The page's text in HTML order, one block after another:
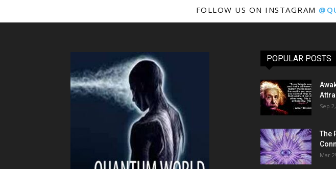
FOLLOW US ON INSTAGRAM
POPULAR POSTS
Sep
The
Mar